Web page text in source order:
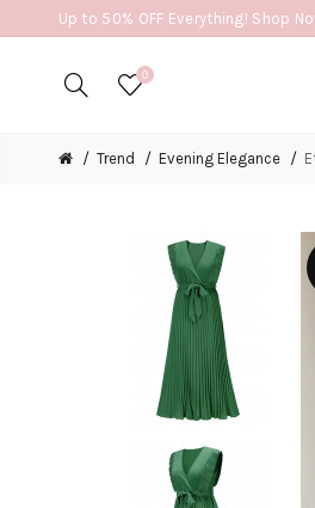
Up to 50% OFF Everything! Shop
0
Trend Evening Elegance